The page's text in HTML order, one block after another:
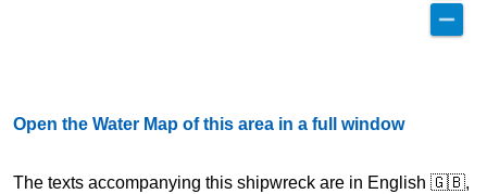
Open the Water Map of this area in a full window
The texts accompanying this shipwreck are in English 🇬🇧,